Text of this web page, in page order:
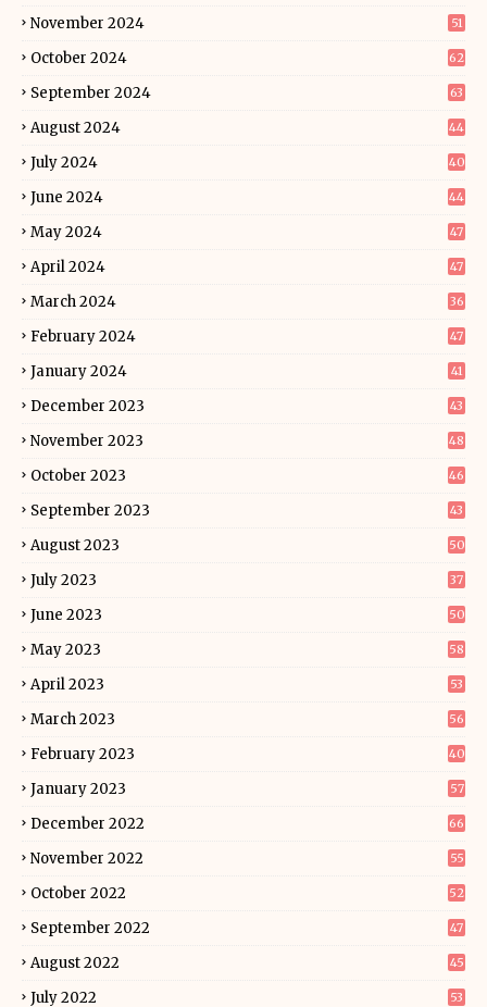
November 2024 51
October 2024 62
September 2024 63
August 2024 44
July 2024 40
June 2024 44
May 2024 47
April 2024 47
March 2024 36
February 2024 47
January 2024 41
December 2023 43
November 2023 48
October 2023 46
September 2023 43
August 2023 50
July 2023 37
June 2023 50
May 2023 58
April 2023 53
March 2023 56
February 2023 40
January 2023 57
December 2022 66
November 2022 55
October 2022 52
September 2022 47
August 2022 45
July 2022 53